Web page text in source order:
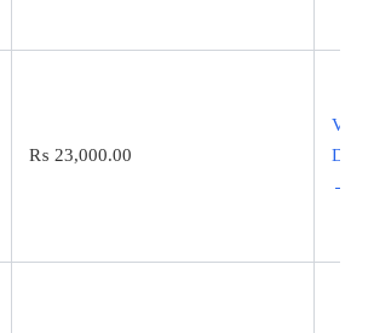
₨ 23,000.00
View
→